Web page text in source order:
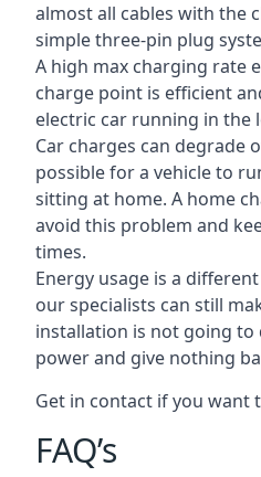
almost all cables with the
simple three-pin plug
A high max charging rate
charge point is efficient
electric car running in the
Car charges can degrade
possible for a vehicle to
sitting at home. A home
avoid this problem and
times.
Energy usage is a
our specialists can still
installation is not going
power and give nothing
Get in contact if you want
FAQ’s